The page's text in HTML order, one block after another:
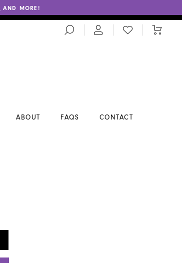
AND MORE!
TOGGLE
SEARCH
CHECK
WISHLIST
TOGGLE
ABOUT FAQS CONTACT